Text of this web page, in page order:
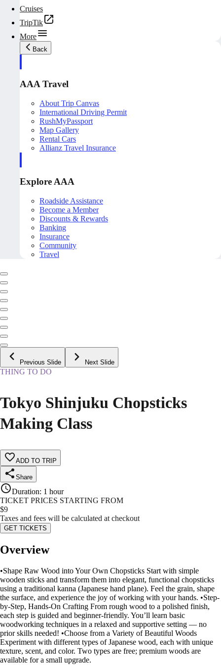
Cruises
TripTik
More
Back
AAA Travel
About Trip Canvas
International Driving Permit
RushMyPassport
Map Gallery
Rental Cars
Allianz Travel Insurance
Explore AAA
Roadside Assistance
Become a Member
Discounts & Rewards
Banking
Insurance
Community
Travel
Previous Slide Next Slide
THING TO DO
Tokyo Shinjuku Chopsticks
Making Class
ADD TO TRIP
Share
Duration: 1 hour
TICKET PRICES STARTING FROM
$9
Taxes and fees will be calculated at checkout
GET TICKETS
Overview
•Shape Raw Wood into Your Own Chopsticks Start with simple
wooden sticks and transform them into elegant, functional chopsticks
using a traditional kanna (Japanese hand plane). Feel the grain, shape
the surface, and experience the joy of working with your hands. •Step-
by-Step, Hands-On Crafting From rough wood to a polished finish,
each step is guided and beginner-friendly. You’ll learn basic
woodworking techniques in a relaxed and supportive setting — no
prior skills needed! •Choose from a Variety of Beautiful Woods
Experiment with different types of Japanese wood, each with unique
texture, scent, and color. Two types are free; premium woods are
available for a small upgrade.